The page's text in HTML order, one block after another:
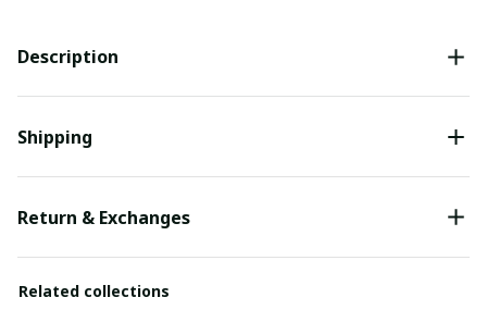
Description
Shipping
Return & Exchanges
Related collections